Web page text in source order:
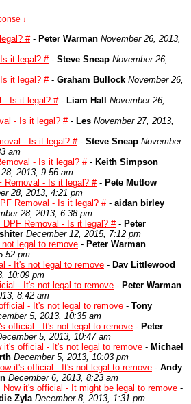
↓
#- Peter Warman November 26, 2013,
it legal? #- Steve Sneap November 26,
it legal? #- Graham Bullock November 26,
- Is it legal? #- Liam Hall
November 26,
- Is it legal? #- Les November 27, 2013,
- Is it legal? #- Steve Sneap November
am
- Is it legal? #- Keith Simpson
2013, 9:56 am
Removal - Is it legal? #- Pete Mutlow
28, 2013, 4:21 pm
Removal - Is it legal? #- aidan birley
28, 2013, 6:38 pm
DPF Removal - Is it legal? #- Peter
December 12, 2015, 7:12 pm
legal to remove - Peter Warman
pm
- It's not legal to remove - Dav Littlewood
10:09 pm
- It's not legal to remove - Peter Warman
8:42 am
- It's not legal to remove - Tony
5, 2013, 10:35 am
official - It's not legal to remove - Peter
5, 2013, 10:47 am
it's official - It's not legal to remove - Michael
December 5, 2013, 10:03 pm
it's official - It's not legal to remove - Andy
December 6, 2013, 8:23 am
Now it's official - It might be legal to remove -
Zyla December 8, 2013, 1:31 pm